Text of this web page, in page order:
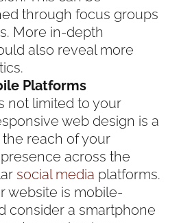
through focus groups
More in-depth
also reveal more
Platforms
not limited to your
web design is a
the reach of your
across the
social media platforms.
website is mobile-
consider a smartphone